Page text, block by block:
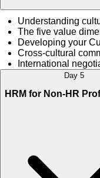
Understanding
The five value
Developing your
Cross-cultural
International
Day 5
HRM for Non-HR